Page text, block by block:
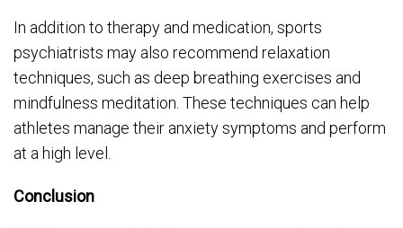
In addition to therapy and medication, sports
psychiatrists may also recommend relaxation
techniques, such as deep breathing exercises and
mindfulness meditation. These techniques can help
athletes manage their anxiety symptoms and perform
at a high level.
Conclusion